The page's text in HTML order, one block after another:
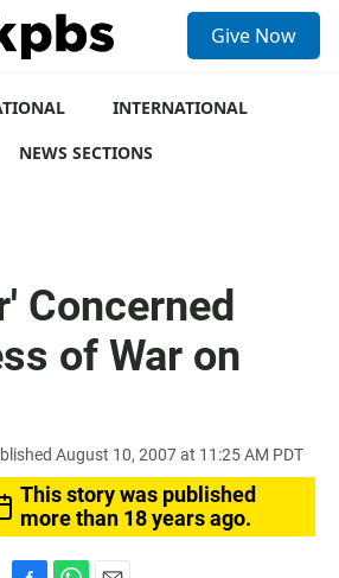
Give Now
INTERNATIONAL
NEWS SECTIONS
Concerned
of War on
August 10, 2007 at 11:25 AM PDT
This story was published
more than 18 years ago.